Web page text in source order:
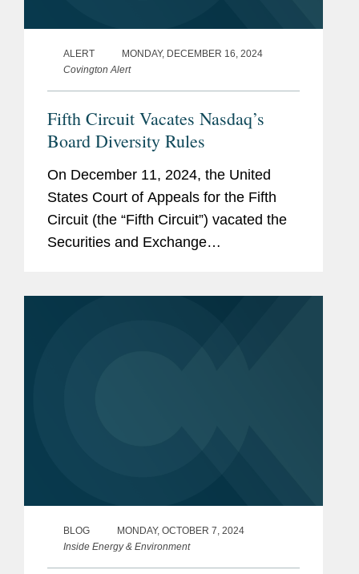
ALERT
MONDAY, DECEMBER 16, 2024
Covington Alert
Fifth Circuit Vacates Nasdaq’s
Board Diversity Rules
On December 11, 2024, the United
States Court of Appeals for the Fifth
Circuit (the “Fifth Circuit”) vacated the
Securities and Exchange
BLOG
MONDAY, OCTOBER 7, 2024
Inside Energy & Environment